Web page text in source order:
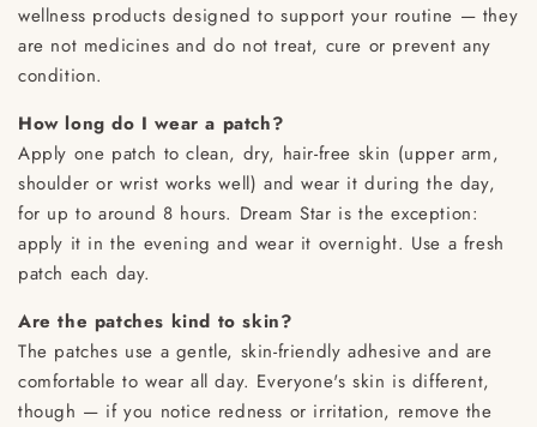
wellness products designed to support your routine — they
are not medicines and do not treat, cure or prevent any
condition.
How long do I wear a patch?
Apply one patch to clean, dry, hair-free skin (upper arm,
shoulder or wrist works well) and wear it during the day,
for up to around 8 hours. Dream Star is the exception:
apply it in the evening and wear it overnight. Use a fresh
patch each day.
Are the patches kind to skin?
The patches use a gentle, skin-friendly adhesive and are
comfortable to wear all day. Everyone's skin is different,
though — if you notice redness or irritation, remove the